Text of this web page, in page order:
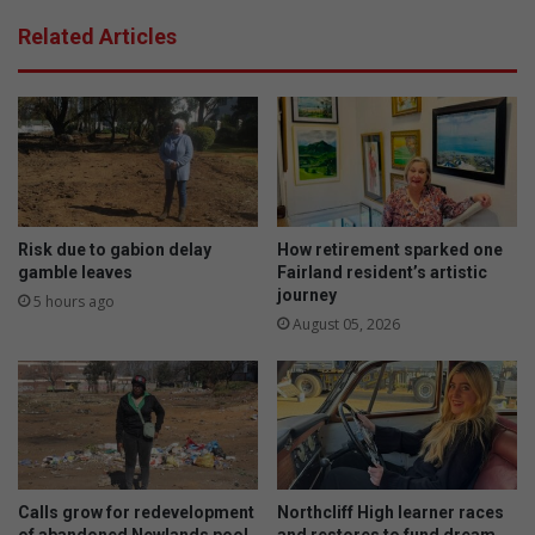
n
g
a
r
i
d
w
i
t
h
U
r
M
a
n
g
o
s
w
i
r
l
c
e
s
c
a
k
e
Related Articles
Risk due to gabion delay
gamble leaves
5 hours ago
How retirement sparked one
Fairland resident’s artistic
journey
August 05, 2026
Calls grow for redevelopment
Northcliff High learner races